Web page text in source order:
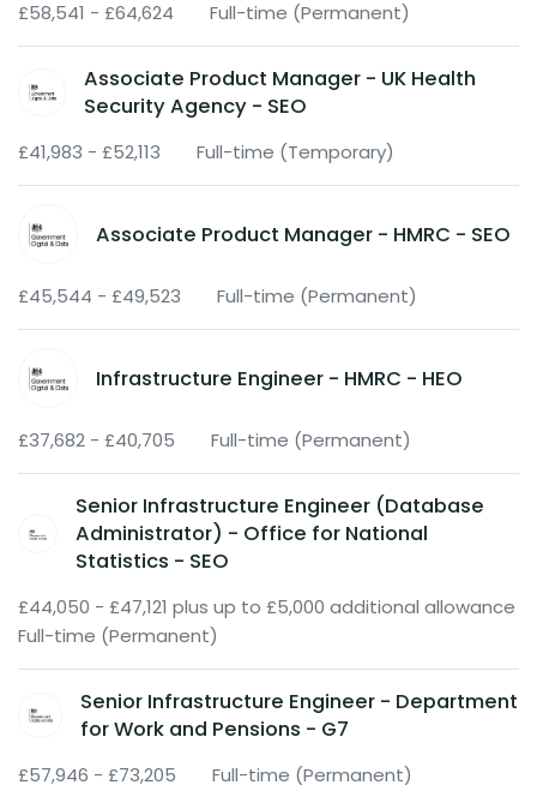
£58,541 - £64,624 Full-time (Permanent)
Associate Product Manager - UK Health
Security Agency - SEO
£41,983 - £52,113 Full-time (Temporary)
Associate Product Manager - HMRC - SEO
£45,544 - £49,523 Full-time (Permanent)
Infrastructure Engineer - HMRC - HEO
£37,682 - £40,705 Full-time (Permanent)
Senior Infrastructure Engineer (Database
Administrator) - Office for National
Statistics - SEO
£44,050 - £47,121 plus up to £5,000 additional allowance
Full-time (Permanent)
Senior Infrastructure Engineer - Department
for Work and Pensions - G7
£57,946 - £73,205 Full-time (Permanent)